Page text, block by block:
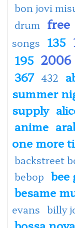
bon jovi
drum free
songs 135
195 2006
367 432
summer
supply
anime
one more
backstreet
bebop bee
besame
evans billy
bossa nova